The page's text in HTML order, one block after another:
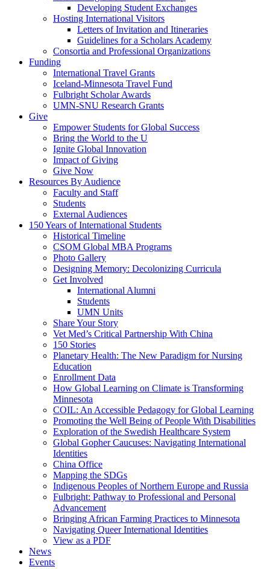
Developing Student Exchanges
Hosting International Visitors
Letters of Invitation and Itineraries
Guidelines for a Scholars Academy
Consortia and Professional Organizations
Funding
International Travel Grants
Iceland-Minnesota Travel Fund
Fulbright Scholar Awards
UMN-SNU Research Grants
Give
Empower Students for Global Success
Bring the World to the U
Ignite Global Innovation
Impact of Giving
Give Now
Resources By Audience
Faculty and Staff
Students
External Audiences
150 Years of International Students
Historical Timeline
CSOM Global MBA Programs
Photo Gallery
Designing Memory: Decolonizing Curricula
Get Involved
International Alumni
Students
UMN Units
Share Your Story
Vet Med’s Critical Partnership With China
150 Stories
Planetary Health: The New Paradigm for Nursing
Education
Enrollment Data
How Global Learning on Climate is Transforming
Minnesota
COIL: An Accessible Pedagogy for Global Learning
Promoting the Well Being of People With Disabilities
Exploration of the Swedish Healthcare System
Global Gopher Caucuses: Navigating International
Identities
China Office
Mapping the SDGs
Indigenous Peoples of Northern Europe and Russia
Fulbright: Pathway to Professional and Personal
Advancement
Bringing African Farming Practices to Minnesota
Navigating Queer International Identities
View as a PDF
News
Events